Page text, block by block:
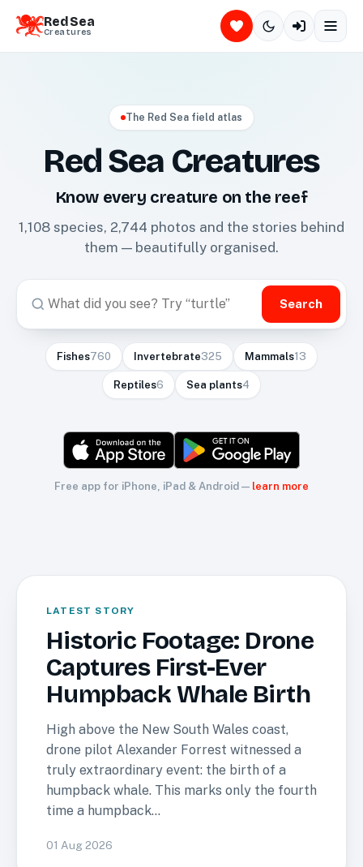
Red Sea
Creatures
The Red Sea field atlas
Red Sea Creatures
Know every creature on the reef
1,108 species, 2,744 photos and the stories behind
them — beautifully organised.
Search
Fishes760 Invertebrate325 Mammals13
Reptiles6 Sea plants4
Free app for iPhone, iPad & Android — learn more
LATEST STORY
Historic Footage: Drone
Captures First-Ever
Humpback Whale Birth
High above the New South Wales coast,
drone pilot Alexander Forrest witnessed a
truly extraordinary event: the birth of a
humpback whale. This marks only the fourth
time a humpback…
01 Aug 2026